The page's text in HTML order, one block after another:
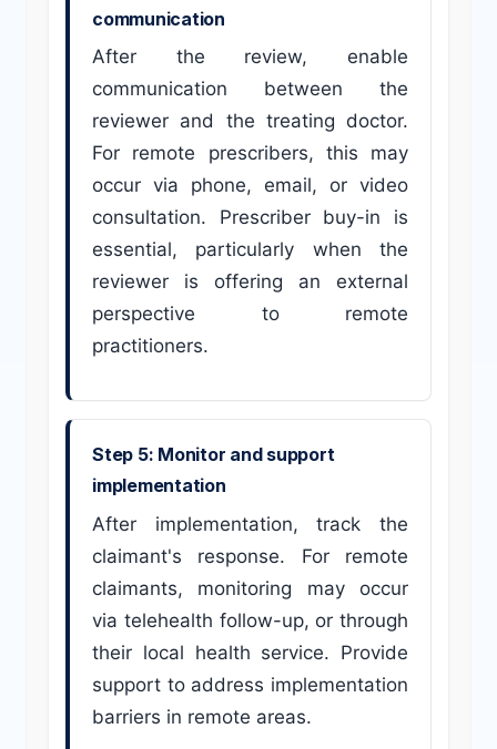
communication
After the review, enable
communication between the
reviewer and the treating doctor.
For remote prescribers, this may
occur via phone, email, or video
consultation. Prescriber buy-in is
essential, particularly when the
reviewer is offering an external
perspective to remote
practitioners.
Step 5: Monitor and support
implementation
After implementation, track the
claimant's response. For remote
claimants, monitoring may occur
via telehealth follow-up, or through
their local health service. Provide
support to address implementation
barriers in remote areas.